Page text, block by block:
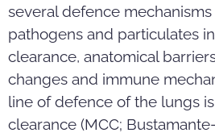
several defence
pathogens and particulates
clearance, anatomical
changes and immune
line of defence of the lungs
clearance (MCC;